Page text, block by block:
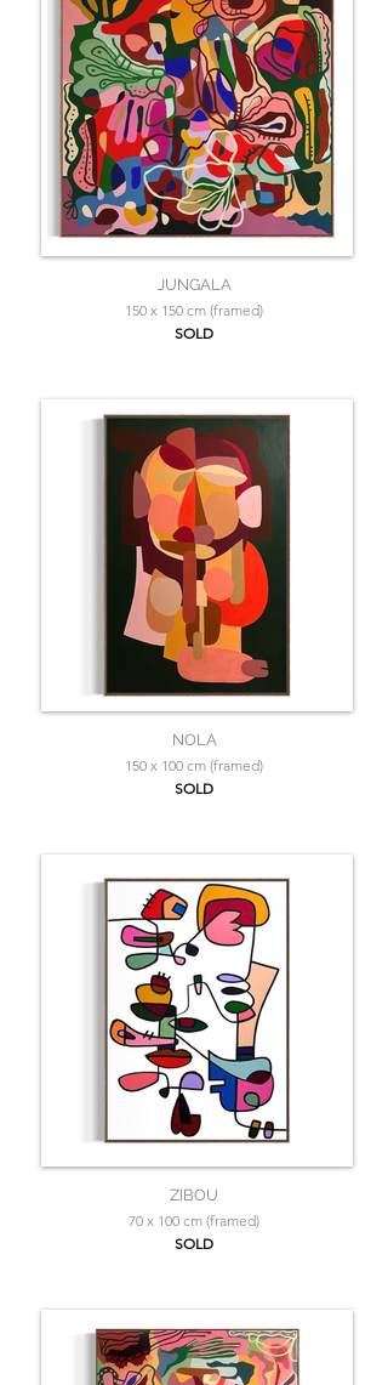
JUNGALA
150 x 150 cm (framed)
SOLD
NOLA
150 x 100 cm (framed)
SOLD
ZIBOU
70 x 100 cm (framed)
SOLD